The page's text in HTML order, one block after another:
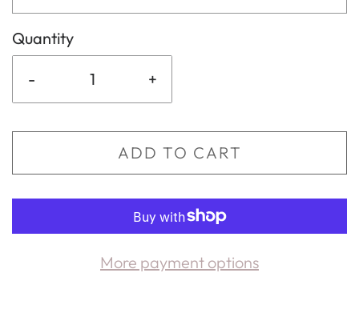
Quantity
- +
ADD TO CART
More payment options